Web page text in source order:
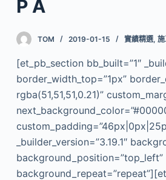
P A
TOM 2019-01-15 實績精選,
[et_pb_section bb_built=”1″
border_width_top=”1px”
rgba(51,51,51,0.21)”
_builder_version=”3.19.1″
background_position=”top_left”